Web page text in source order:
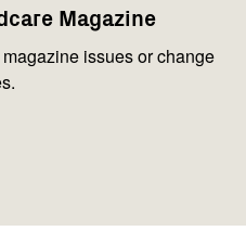
Magazine
issues or change